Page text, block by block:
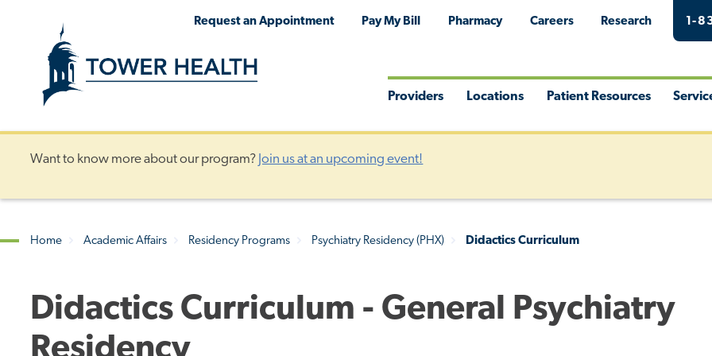
Request an Appointment Pay My Bill Pharmacy Careers Research 1-
Providers Locations Patient Resources
Want to know more about our program? Join us at an upcoming event!
Home Academic Affairs Residency Programs Psychiatry Residency (PHX) Didactics Curriculum
Didactics Curriculum - General Psychiatry